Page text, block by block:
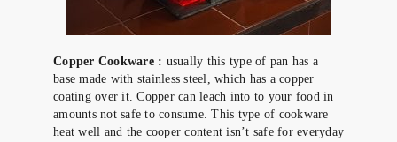
Copper Cookware : usually this type of pan has a
base made with stainless steel, which has a copper
coating over it. Copper can leach into to your food in
amounts not safe to consume. This type of cookware
heat well and the cooper content isn’t safe for everyday